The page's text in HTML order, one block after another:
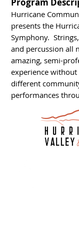
Hurricane
presents the
Symphony.
and percussion all
amazing, semi-
experience
different
performances